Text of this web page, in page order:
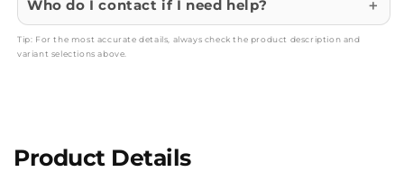
Who do I contact if I need help?
Tip: For the most accurate details, always check the product description and
variant selections above.
Product Details